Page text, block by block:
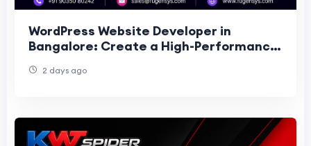
WordPress Website Developer in
Bangalore: Create a High-Performance
2 days ago